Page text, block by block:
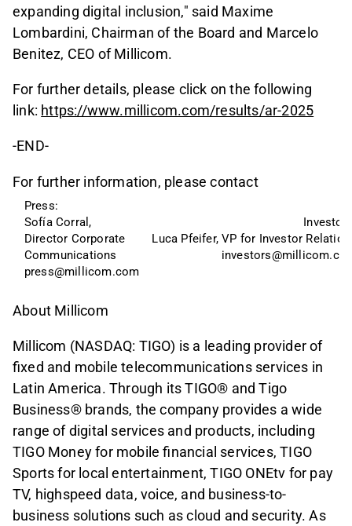
expanding digital inclusion," said Maxime
Lombardini, Chairman of the Board and Marcelo
Benitez, CEO of Millicom.
For further details, please click on the following
link: https://www.millicom.com/results/ar-2025
-END-
For further information, please contact
Press:
Sofía Corral,
Director Corporate
Communications
press@millicom.com
Luca Pfeifer, VP for Investor
About Millicom
Millicom (NASDAQ: TIGO) is a leading provider of
fixed and mobile telecommunications services in
Latin America. Through its TIGO® and Tigo
Business® brands, the company provides a wide
range of digital services and products, including
TIGO Money for mobile financial services, TIGO
Sports for local entertainment, TIGO ONEtv for pay
TV, highspeed data, voice, and business-to-
business solutions such as cloud and security. As